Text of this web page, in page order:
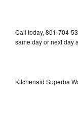
Call today, 801-704-
same day or next day
Kitchenaid Superba